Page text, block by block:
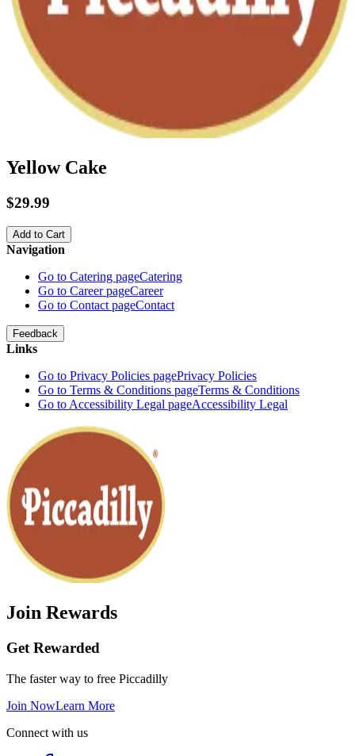
Yellow Cake
$29.99
Add to Cart
Navigation
Go to Catering pageCatering
Go to Career pageCareer
Go to Contact pageContact
Feedback
Links
Go to Privacy Policies pagePrivacy Policies
Go to Terms & Conditions pageTerms & Conditions
Go to Accessibility Legal pageAccessibility Legal
Join Rewards
Get Rewarded
The faster way to free Piccadilly
Join NowLearn More
Connect with us